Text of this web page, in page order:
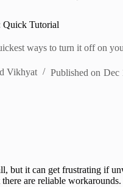
Quick Tutorial
ways to turn it off on
Vikhyat Published on Dec
but it can get frustrating if
are reliable